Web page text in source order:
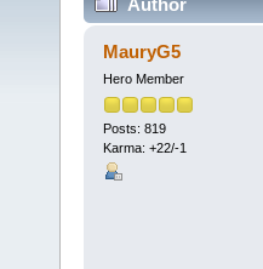
Author
MauryG5
Hero Member
Posts: 819
Karma: +22/-1